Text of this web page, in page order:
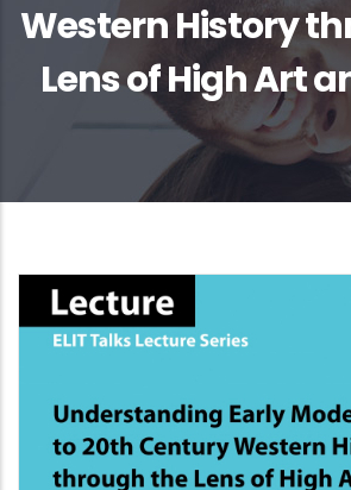
Western History
Lens of High Art